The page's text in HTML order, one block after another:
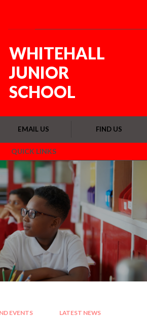
QUICK LINKS
EMAIL US FIND US
WHITEHALL
JUNIOR
SCHOOL
EVENTS LATEST NEWS